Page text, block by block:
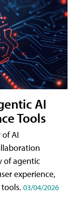
AI
Tools
AI
of agentic
experience,
03/04/2026